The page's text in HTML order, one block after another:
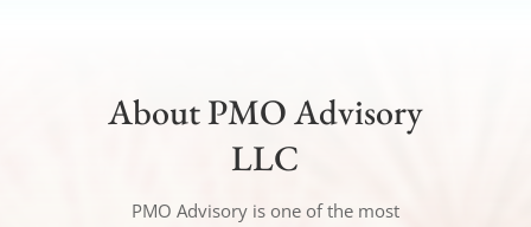
About PMO Advisory
LLC
PMO Advisory is one of the most